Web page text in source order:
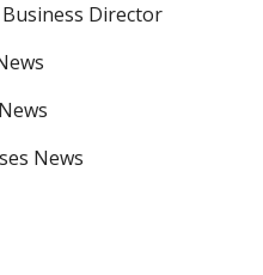
Director
News